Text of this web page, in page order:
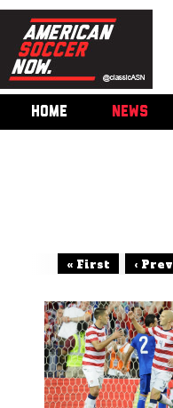
HOME NEWS
« First ‹ Prev